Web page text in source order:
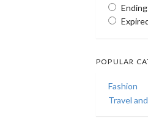
POPULAR
Fashion